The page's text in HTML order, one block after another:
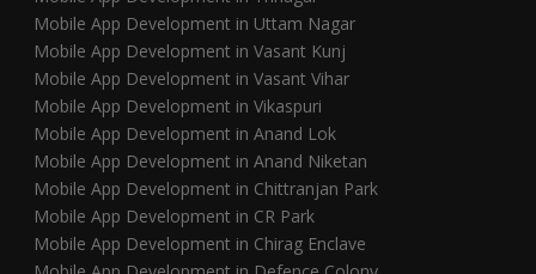
Mobile App Development in Uttam Nagar
Mobile App Development in Vasant Kunj
Mobile App Development in Vasant Vihar
Mobile App Development in Vikaspuri
Mobile App Development in Anand Lok
Mobile App Development in Anand Niketan
Mobile App Development in Chittranjan Park
Mobile App Development in CR Park
Mobile App Development in Chirag Enclave